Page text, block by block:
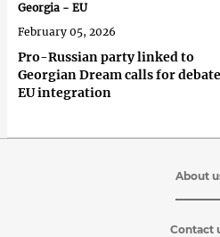
Pro-Russian party linked to
Georgian Dream calls for
EU integration
Georgia - EU
February 05, 2026
About
Contact